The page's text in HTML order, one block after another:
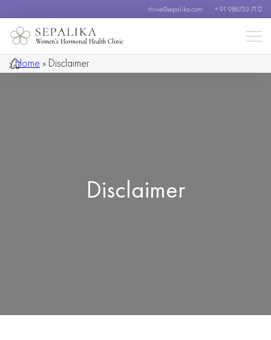
thrive@sepalika.com + 91 986733 7112
Women’s Hormonal Health Clinic
/Home » Disclaimer
Disclaimer